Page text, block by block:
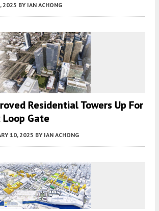
2025 BY IAN ACHONG
Residential Towers Up For
Loop Gate
10, 2025 BY IAN ACHONG